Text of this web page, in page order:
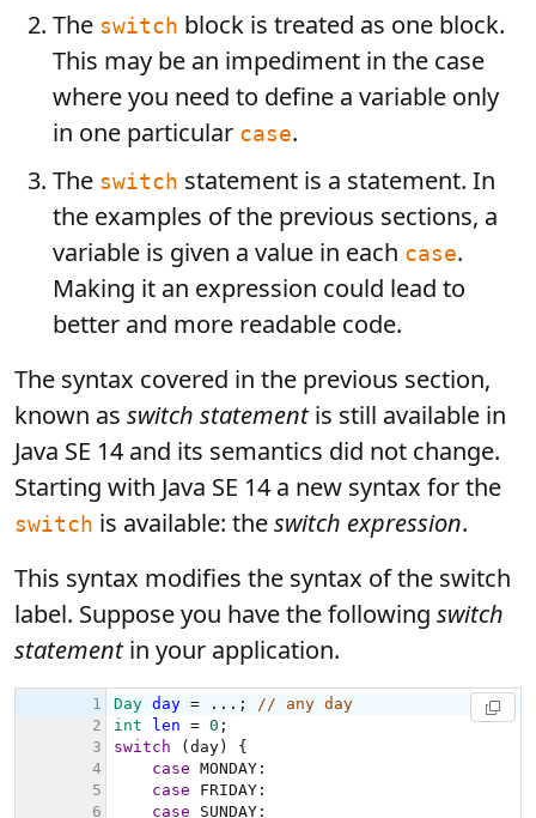
The switch block is treated as one block.
This may be an impediment in the case
where you need to define a variable only
in one particular case.
The switch statement is a statement. In
the examples of the previous sections, a
variable is given a value in each case.
Making it an expression could lead to
better and more readable code.
The syntax covered in the previous section,
known as switch statementis still available in
Java SE 14 and its semantics did not change.
Starting with Java SE 14 a new syntax for the
switch is available: theswitch expression.
This syntax modifies the syntax of the switch
label. Suppose you have the following switch
statementin your application.